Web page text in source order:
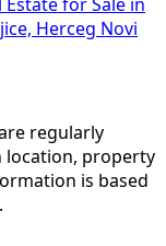
Estate for Sale in
Herceg Novi
regularly
location, property
is based